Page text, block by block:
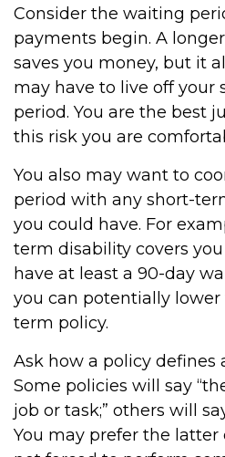
Consider the waiting
payments begin. A
saves you money, but it
may have to live off your
period. You are the best
this risk you are
You also may want to
period with any short-
you could have. For
term disability covers
have at least a 90-day
you can potentially
term policy.
Ask how a policy defines
Some policies will say
job or task;” others will
You may prefer the latter